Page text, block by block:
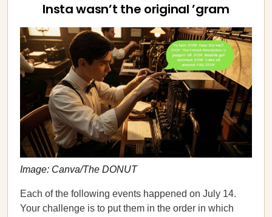
Insta wasn’t the original ’gram
Image: Canva/The DONUT
Each of the following events happened on July 14.
Your challenge is to put them in the order in which